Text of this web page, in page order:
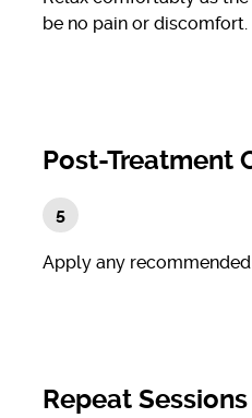
be no pain or discomfort.
Post-Treatment
Apply any
Repeat Sessions